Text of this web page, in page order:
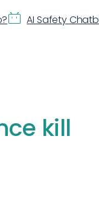
AI Safety
kill